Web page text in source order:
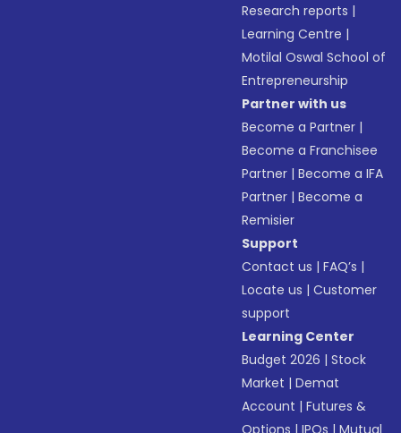
Research reports |
Learning Centre |
Motilal Oswal School of
Entrepreneurship
Partner with us
Become a Partner |
Become a Franchisee
Partner |Become a IFA
Partner |Become a
Remisier
Support
Contact us |FAQ’s |
Locate us |Customer
support
Learning Center
Budget 2026 |Stock
Market |Demat
Account |Futures &
Options |IPOs |Mutual